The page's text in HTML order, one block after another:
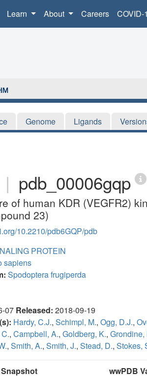
Learn About Careers COVID-
Genome Ligands
| pdb_00006gqp
of human KDR (VEGFR2)
23)
10.2210/pdb6GQP/pdb
PROTEIN
sapiens
Spodoptera frugiperda
07 Released: 2018-09-19
Hardy, C.J., Schimpl, M., Ogg, D.J.,
, Campbell, A., Goldberg, K., Grondine,
, Smith, A., Smith, J., Stead, D., Stokes,
wwPDB